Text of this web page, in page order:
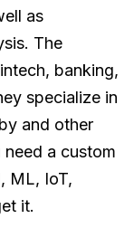
as
The
banking,
specialize in
and other
a custom
ML, IoT,
it.